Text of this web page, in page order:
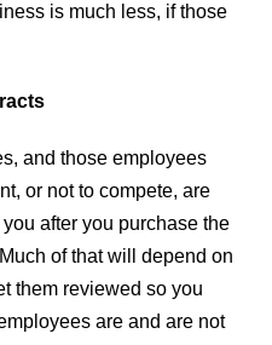
is much less, if those
and those employees
or not to compete, are
after you purchase the
of that will depend on
them reviewed so you
are and are not